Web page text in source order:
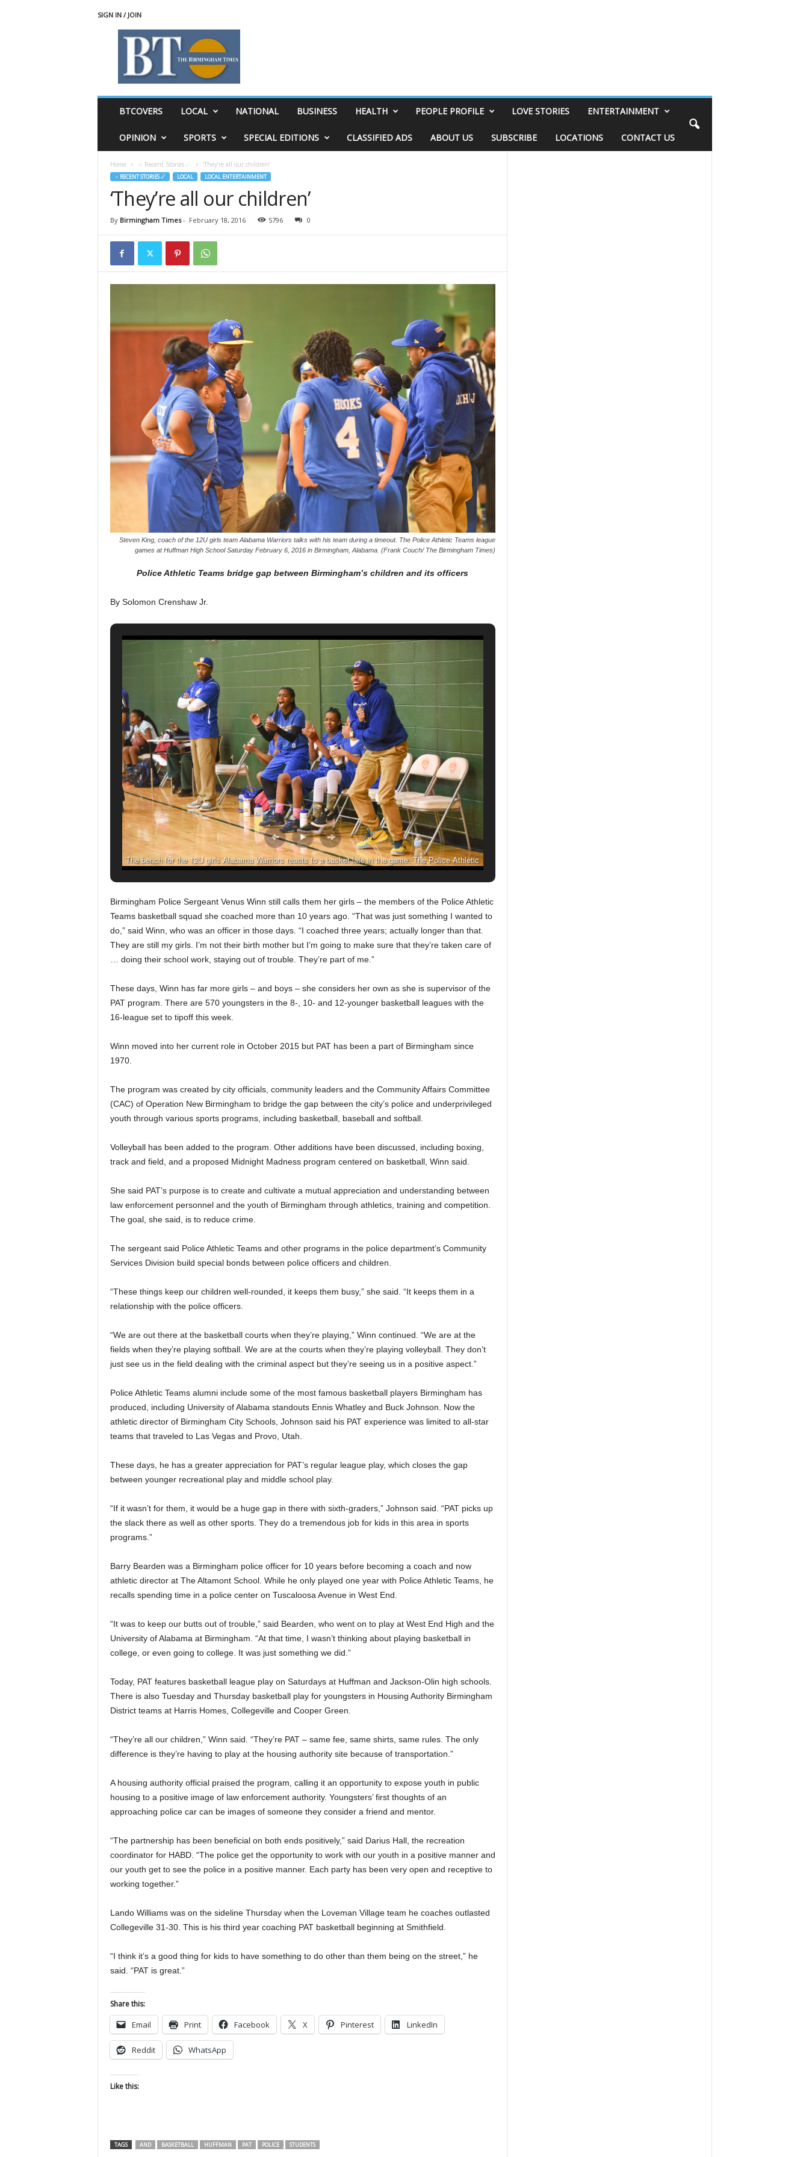
SIGN IN / JOIN
BTCOVERS LOCAL NATIONAL BUSINESS HEALTH PEOPLE PROFILE LOVE STORIES ENTERTAINMENT
OPINION SPORTS SPECIAL EDITIONS CLASSIFIED ADS ABOUT US SUBSCRIBE LOCATIONS CONTACT US
Home ♃ Recent Stories ☄ ‘They’re all our children’
♃ RECENT STORIES ☄ LOCAL LOCAL ENTERTAINMENT
‘They’re all our children’
By Birmingham Times- February 18, 2016 5796 0
Steven King, coach of the 12U girls team Alabama Warriors talks with his team during a timeout. The Police Athletic Teams league
games at Huffman High School Saturday February 6, 2016 in Birmingham, Alabama. (Frank Couch/ The Birmingham Times)
Police Athletic Teams bridge gap between Birmingham’s children and its officers
By Solomon Crenshaw Jr.
The bench for the 12U girls Alabama Warriors reacts to a basket late in the game. The Police Athletic
Birmingham Police Sergeant Venus Winn still calls them her girls – the members of the Police Athletic
Teams basketball squad she coached more than 10 years ago. “That was just something I wanted to
do,” said Winn, who was an officer in those days. “I coached three years; actually longer than that.
They are still my girls. I’m not their birth mother but I’m going to make sure that they’re taken care of
… doing their school work, staying out of trouble. They’re part of me.”
These days, Winn has far more girls – and boys – she considers her own as she is supervisor of the
PAT program. There are 570 youngsters in the 8-, 10- and 12-younger basketball leagues with the
16-league set to tipoff this week.
Winn moved into her current role in October 2015 but PAT has been a part of Birmingham since
1970.
The program was created by city officials, community leaders and the Community Affairs Committee
(CAC) of Operation New Birmingham to bridge the gap between the city’s police and underprivileged
youth through various sports programs, including basketball, baseball and softball.
Volleyball has been added to the program. Other additions have been discussed, including boxing,
track and field, and a proposed Midnight Madness program centered on basketball, Winn said.
She said PAT’s purpose is to create and cultivate a mutual appreciation and understanding between
law enforcement personnel and the youth of Birmingham through athletics, training and competition.
The goal, she said, is to reduce crime.
The sergeant said Police Athletic Teams and other programs in the police department’s Community
Services Division build special bonds between police officers and children.
“These things keep our children well-rounded, it keeps them busy,” she said. “It keeps them in a
relationship with the police officers.
“We are out there at the basketball courts when they’re playing,” Winn continued. “We are at the
fields when they’re playing softball. We are at the courts when they’re playing volleyball. They don’t
just see us in the field dealing with the criminal aspect but they’re seeing us in a positive aspect.”
Police Athletic Teams alumni include some of the most famous basketball players Birmingham has
produced, including University of Alabama standouts Ennis Whatley and Buck Johnson. Now the
athletic director of Birmingham City Schools, Johnson said his PAT experience was limited to all-star
teams that traveled to Las Vegas and Provo, Utah.
These days, he has a greater appreciation for PAT’s regular league play, which closes the gap
between younger recreational play and middle school play.
“If it wasn’t for them, it would be a huge gap in there with sixth-graders,” Johnson said. “PAT picks up
the slack there as well as other sports. They do a tremendous job for kids in this area in sports
programs.”
Barry Bearden was a Birmingham police officer for 10 years before becoming a coach and now
athletic director at The Altamont School. While he only played one year with Police Athletic Teams, he
recalls spending time in a police center on Tuscaloosa Avenue in West End.
“It was to keep our butts out of trouble,” said Bearden, who went on to play at West End High and the
University of Alabama at Birmingham. “At that time, I wasn’t thinking about playing basketball in
college, or even going to college. It was just something we did.”
Today, PAT features basketball league play on Saturdays at Huffman and Jackson-Olin high schools.
There is also Tuesday and Thursday basketball play for youngsters in Housing Authority Birmingham
District teams at Harris Homes, Collegeville and Cooper Green.
“They’re all our children,” Winn said. “They’re PAT – same fee, same shirts, same rules. The only
difference is they’re having to play at the housing authority site because of transportation.”
A housing authority official praised the program, calling it an opportunity to expose youth in public
housing to a positive image of law enforcement authority. Youngsters’ first thoughts of an
approaching police car can be images of someone they consider a friend and mentor.
“The partnership has been beneficial on both ends positively,” said Darius Hall, the recreation
coordinator for HABD. “The police get the opportunity to work with our youth in a positive manner and
our youth get to see the police in a positive manner. Each party has been very open and receptive to
working together.”
Lando Williams was on the sideline Thursday when the Loveman Village team he coaches outlasted
Collegeville 31-30. This is his third year coaching PAT basketball beginning at Smithfield.
“I think it’s a good thing for kids to have something to do other than them being on the street,” he
said. “PAT is great.”
Share this:
Email Print Facebook X Pinterest LinkedIn
Reddit WhatsApp
Like this:
TAGS AND BASKETBALL HUFFMAN PAT POLICE STUDENTS